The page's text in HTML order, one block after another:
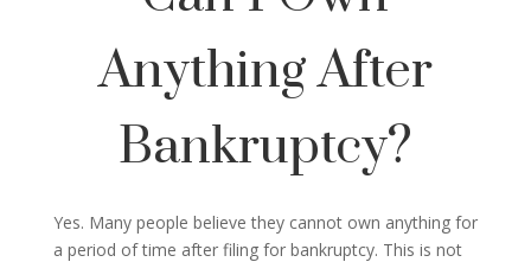
Anything After
Bankruptcy?
Yes. Many people believe they cannot own anything for
a period of time after filing for bankruptcy. This is not